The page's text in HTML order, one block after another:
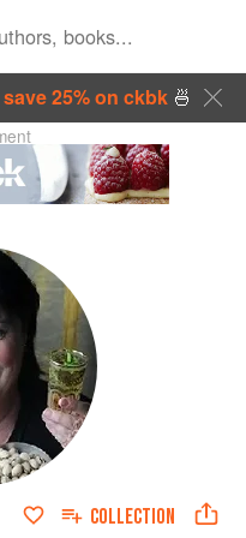
save 25% on ckbk🍜
COLLECTION